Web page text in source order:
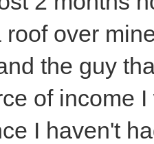
roof over
the guy
of income
I haven't